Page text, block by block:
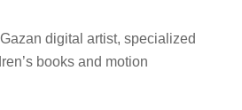
digital artist, specialized
books and motion